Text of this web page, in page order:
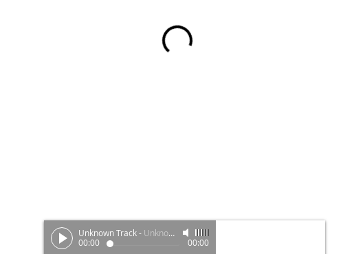
Unknown Track- Unknown Artist
00:00
00:00